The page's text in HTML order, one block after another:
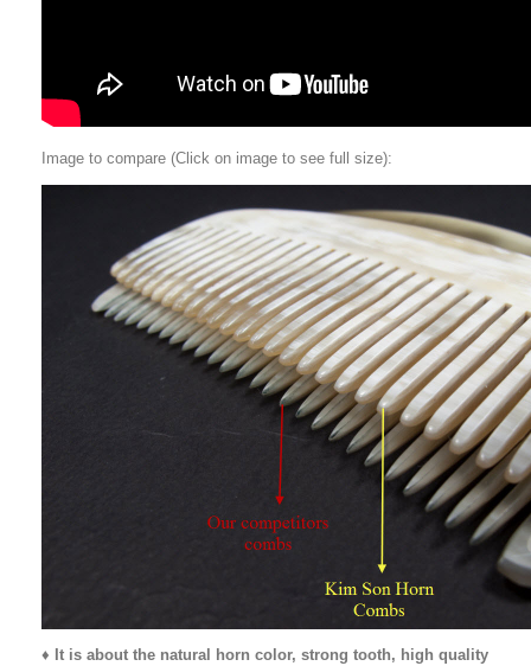
Image to compare (Click on image to see full size):
♦ It is about the natural horn color, strong tooth, high quality